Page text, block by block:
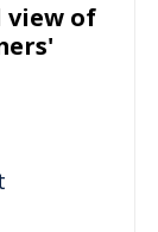
view of